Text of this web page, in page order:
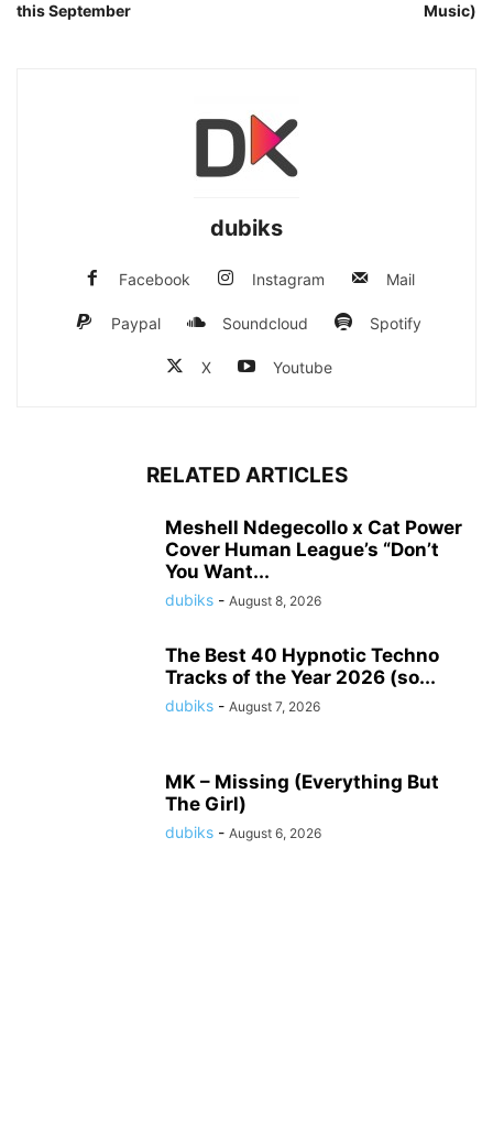
this September
Music)
dubiks
Facebook Instagram Mail
Paypal Soundcloud Spotify
X Youtube
RELATED ARTICLES
Meshell Ndegecollo x Cat Power
Cover Human League’s “Don’t
You Want...
dubiks - August 8, 2026
The Best 40 Hypnotic Techno
Tracks of the Year 2026 (so...
dubiks - August 7, 2026
MK – Missing (Everything But
The Girl)
dubiks - August 6, 2026